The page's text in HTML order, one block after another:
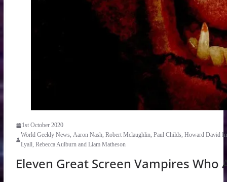
1st October 2020
World Geekly News, Aaron Nash, Robert Mclaughlin, Paul Childs, Howard David
Lyall, Rebecca Aulburn and Liam Matheson
Eleven Great Screen Vampires Who